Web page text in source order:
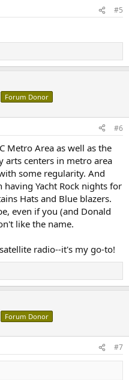
#5
Forum Donor
#6
Metro Area as well as the
arts centers in metro area
some regularity. And
having Yacht Rock nights for
Hats and Blue blazers.
even if you (and Donald
like the name.
radio--it's my go-to!
Forum Donor
#7